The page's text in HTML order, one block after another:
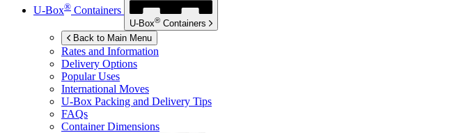
U-Box® Containers
U-Box® Containers
Back to Main Menu
Rates and Information
Delivery Options
Popular Uses
International Moves
U-Box Packing and Delivery Tips
FAQs
Container Dimensions